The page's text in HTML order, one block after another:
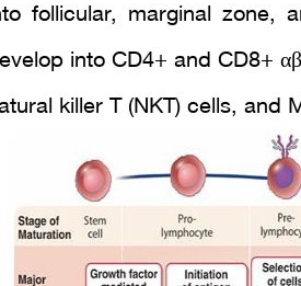
follicular, marginal zone,
into CD4+ and CD8+
killer T (NKT) cells, and